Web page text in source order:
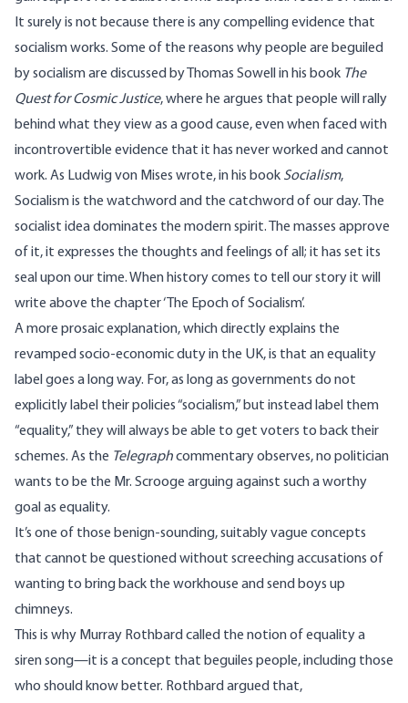
It surely is not because there is any compelling evidence that
socialism works. Some of the reasons why people are beguiled
by socialism are discussed by Thomas Sowell in his book The
Quest for Cosmic Justice, where he argues that people will rally
behind what they view as a good cause, even when faced with
incontrovertible evidence that it has never worked and cannot
work. As Ludwig von Mises wrote, in his book Socialism,
Socialism is the watchword and the catchword of our day. The
socialist idea dominates the modern spirit. The masses approve
of it, it expresses the thoughts and feelings of all; it has set its
seal upon our time. When history comes to tell our story it will
write above the chapter ‘The Epoch of Socialism’.
A more prosaic explanation, which directly explains the
revamped socio-economic duty in the UK, is that an equality
label goes a long way. For, as long as governments do not
explicitly label their policies “socialism,” but instead label them
“equality,” they will always be able to get voters to back their
schemes. As the Telegraphcommentaryobserves, no politician
wants to be the Mr. Scrooge arguing against such a worthy
goal as equality.
It’s one of those benign-sounding, suitably vague concepts
that cannot be questioned without screeching accusations of
wanting to bring back the workhouse and send boys up
chimneys.
This is why Murray Rothbard called the notion of equality a
siren song—it is a concept that beguiles people, including those
who should know better. Rothbard argued that,